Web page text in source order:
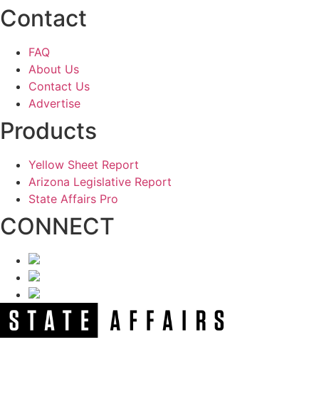
Contact
FAQ
About Us
Contact Us
Advertise
Products
Yellow Sheet Report
Arizona Legislative Report
State Affairs Pro
CONNECT